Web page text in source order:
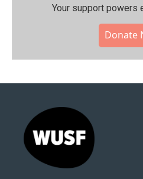
Your support powers
Donate